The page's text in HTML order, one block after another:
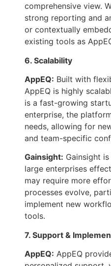
comprehensive view.
strong reporting and
or contextually
existing tools as
6. Scalability
AppEQ: Built with
AppEQ is highly
is a fast-growing
enterprise, the
needs, allowing for
and team-specific
Gainsight: Gainsight
large enterprises
may require more
processes evolve,
implement new
tools.
7. Support &
AppEQ: AppEQ